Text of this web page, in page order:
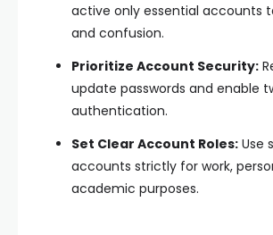
active only essential accounts
and confusion.
Prioritize Account Security:
update passwords and enable
authentication.
Set Clear Account Roles: Use
accounts strictly for work,
academic purposes.